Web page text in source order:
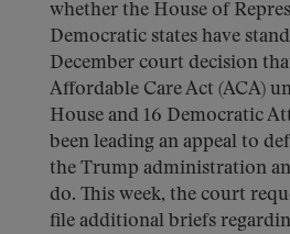
whether the House of
Democratic states have
December court decision
Affordable Care Act (ACA)
House and 16 Democratic
been leading an appeal to
the Trump administration
do. This week, the court
file additional briefs